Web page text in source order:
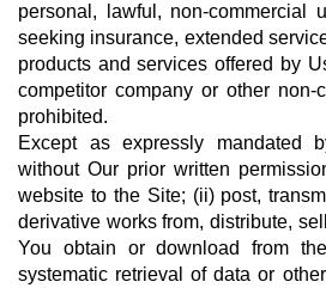
personal, lawful, non-commercial
seeking insurance, extended
products and services offered by
competitor company or other non-
prohibited.
Except as expressly mandated
without Our prior written
website to the Site; (ii) post,
derivative works from, distribute,
You obtain or download from
systematic retrieval of data or